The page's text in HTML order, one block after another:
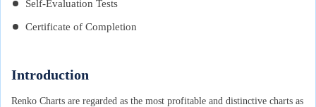
Self-Evaluation Tests
Certificate of Completion
Introduction
Renko Charts are regarded as the most profitable and distinctive charts as